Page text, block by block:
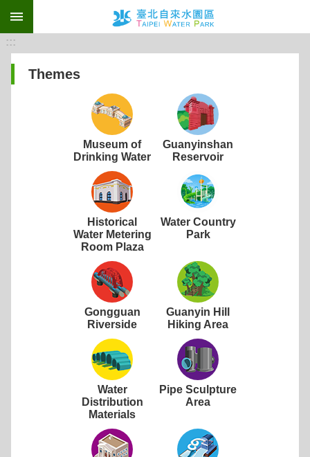
Jump to the content zone at the center
:::
Themes
Museum of
Drinking Water
Guanyinshan
Reservoir
Historical
Water Metering
Room Plaza
Water Country
Park
Gongguan
Riverside
Guanyin Hill
Hiking Area
Water
Distribution
Materials
Pipe Sculpture
Area